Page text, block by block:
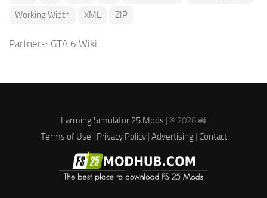
Working Width
XML ZIP
Partners: GTA 6 Wiki
Farming Simulator 25 Mods| © 2026 🚜
Terms of Use | Privacy Policy| Advertising| Contact